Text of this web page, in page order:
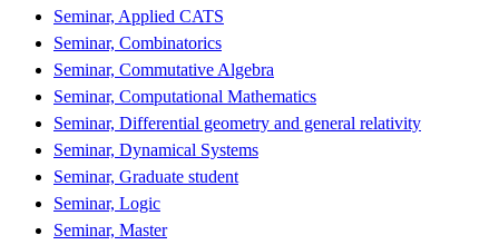
Seminar, Applied CATS
Seminar, Combinatorics
Seminar, Commutative Algebra
Seminar, Computational Mathematics
Seminar, Differential geometry and general relativity
Seminar, Dynamical Systems
Seminar, Graduate student
Seminar, Logic
Seminar, Master